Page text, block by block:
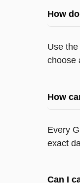
How
Use
choose
How
Every
exact
Can I